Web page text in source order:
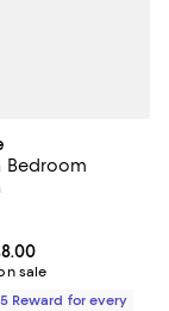
Bedroom
From $78.00 to
sale
4.3 out of 5; 56
Reward for every